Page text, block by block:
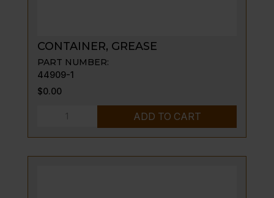
CONTAINER, GREASE
PART NUMBER:
44909-1
$0.00
CONTAINER,
ADD TO CART